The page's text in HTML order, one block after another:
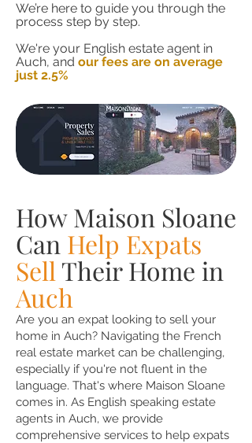
We’re here to guide you through the
process step by step.
We're your English estate agent in
Auch, and our fees are on average
just 2.5%
How Maison Sloane
Can Help Expats
Sell Their Home in
Auch
Are you an expat looking to sell your
home in Auch? Navigating the French
real estate market can be challenging,
especially if you're not fluent in the
language. That's where Maison Sloane
comes in. As English speaking estate
agents in Auch, we provide
comprehensive services to help expats